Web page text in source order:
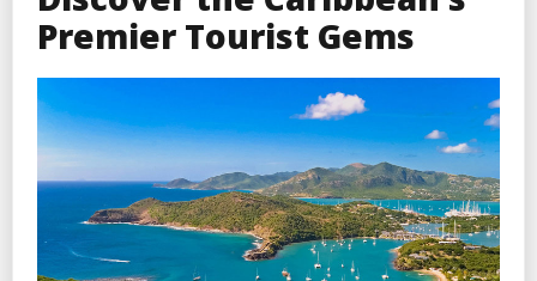
Premier Tourist Gems